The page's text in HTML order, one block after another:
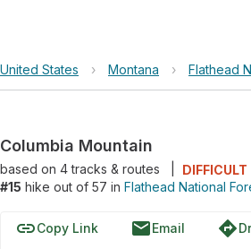
United States › Montana › Flathead
Columbia Mountain
based on 4tracks & routes
DIFFICULT
#15 hike out of 57 in Flathead National
linkCopy Link emailEmail directions